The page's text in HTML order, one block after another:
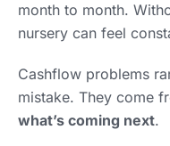
month to month.
nursery can feel
Cashflow problems
mistake. They come
what’s coming next.